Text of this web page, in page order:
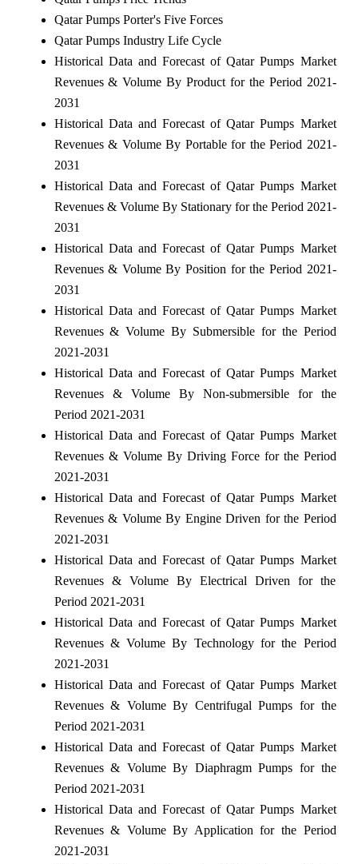
Qatar Pumps Porter's Five Forces
Qatar Pumps Industry Life Cycle
Historical Data and Forecast of Qatar Pumps Market
Revenues & Volume By Product for the Period 2021-
2031
Historical Data and Forecast of Qatar Pumps Market
Revenues & Volume By Portable for the Period 2021-
2031
Historical Data and Forecast of Qatar Pumps Market
Revenues & Volume By Stationary for the Period 2021-
2031
Historical Data and Forecast of Qatar Pumps Market
Revenues & Volume By Position for the Period 2021-
2031
Historical Data and Forecast of Qatar Pumps Market
Revenues & Volume By Submersible for the Period
2021-2031
Historical Data and Forecast of Qatar Pumps Market
Revenues & Volume By Non-submersible for the
Period 2021-2031
Historical Data and Forecast of Qatar Pumps Market
Revenues & Volume By Driving Force for the Period
2021-2031
Historical Data and Forecast of Qatar Pumps Market
Revenues & Volume By Engine Driven for the Period
2021-2031
Historical Data and Forecast of Qatar Pumps Market
Revenues & Volume By Electrical Driven for the
Period 2021-2031
Historical Data and Forecast of Qatar Pumps Market
Revenues & Volume By Technology for the Period
2021-2031
Historical Data and Forecast of Qatar Pumps Market
Revenues & Volume By Centrifugal Pumps for the
Period 2021-2031
Historical Data and Forecast of Qatar Pumps Market
Revenues & Volume By Diaphragm Pumps for the
Period 2021-2031
Historical Data and Forecast of Qatar Pumps Market
Revenues & Volume By Application for the Period
2021-2031